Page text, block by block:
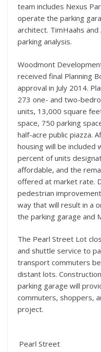
team includes Nexus
operate the parking
architect. TimHaahs
parking analysis.
Woodmont
received final Planning
approval in July 2014.
273 one- and two-
units, 13,000 square
space, 750 parking
half-acre public piazza.
housing will be included
percent of units
affordable, and the
offered at market rate.
pedestrian
way that will result in a
the parking garage and
The Pearl Street Lot
and shuttle service to
transport commuters
distant lots.
parking garage will
commuters, shoppers,
project.
Pearl Street